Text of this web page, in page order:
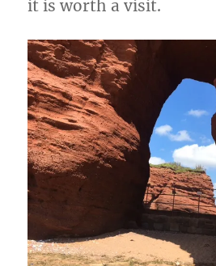
it is worth a visit.